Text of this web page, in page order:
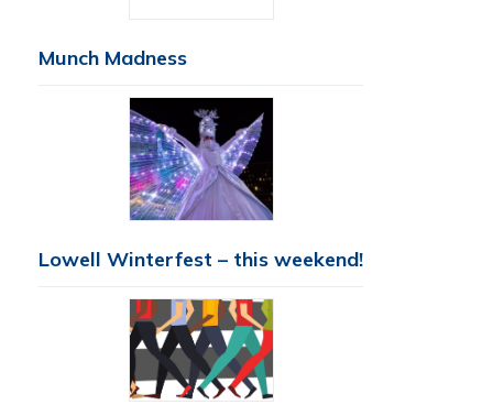
Munch Madness
Lowell Winterfest – this weekend!